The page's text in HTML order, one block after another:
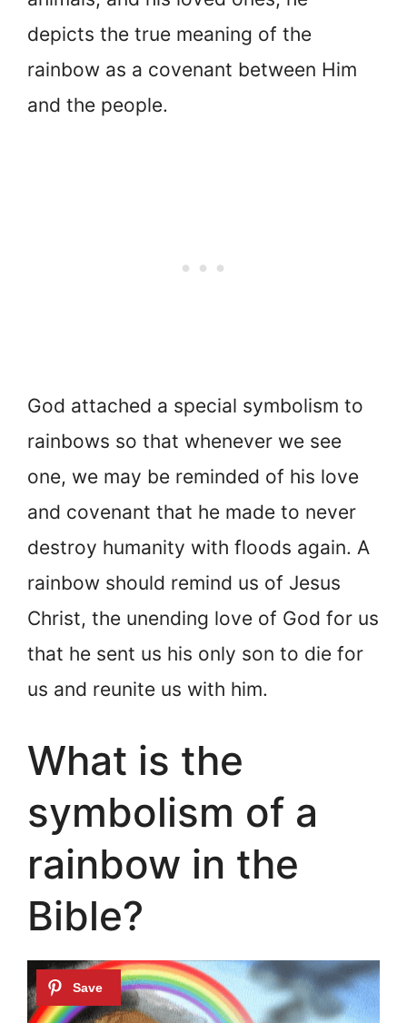
depicts the true meaning of the
rainbow as a covenant between Him
and the people.
God attached a special symbolism to
rainbows so that whenever we see
one, we may be reminded of his love
and covenant that he made to never
destroy humanity with floods again. A
rainbow should remind us of Jesus
Christ, the unending love of God for us
that he sent us his only son to die for
us and reunite us with him.
What is the
symbolism of a
rainbow in the
Bible?